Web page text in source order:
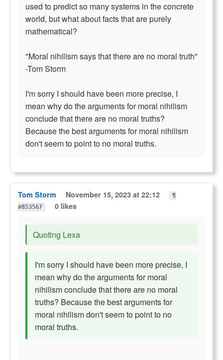
used to predict so many systems in the concrete
world, but what about facts that are purely
mathematical?
"Moral nihilism says that there are no moral truth"
-Tom Storm
I'm sorry I should have been more precise, I
mean why do the arguments for moral nihilism
conclude that there are no moral truths?
Because the best arguments for moral nihilism
don't seem to point to no moral truths.
Tom Storm November 15, 2023 at 22:12
¶
#853567
0 likes
Quoting Lexa
I'm sorry I should have been more precise, I
mean why do the arguments for moral
nihilism conclude that there are no moral
truths? Because the best arguments for
moral nihilism don't seem to point to no
moral truths.